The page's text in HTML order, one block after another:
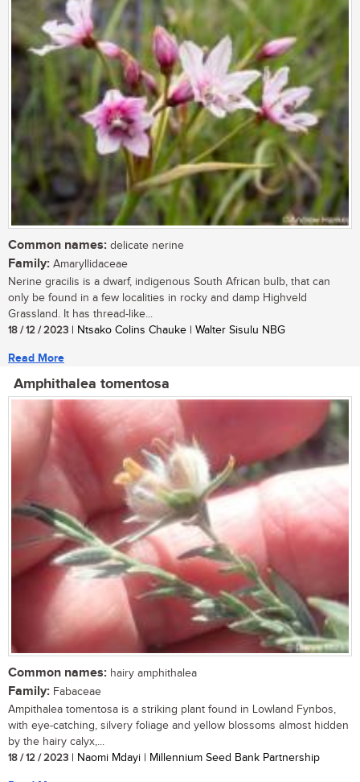
Common names: delicate nerine
Family: Amaryllidaceae
Nerine gracilis is a dwarf, indigenous South African bulb, that can
only be found in a few localities in rocky and damp Highveld
Grassland. It has thread-like...
18 / 12 / 2023 | Ntsako Colins Chauke | Walter Sisulu NBG
Read More
Amphithalea tomentosa
Common names: hairy amphithalea
Family: Fabaceae
Ampithalea tomentosa is a striking plant found in Lowland Fynbos,
with eye-catching, silvery foliage and yellow blossoms almost hidden
by the hairy calyx,...
18 / 12 / 2023 | Naomi Mdayi | Millennium Seed Bank Partnership